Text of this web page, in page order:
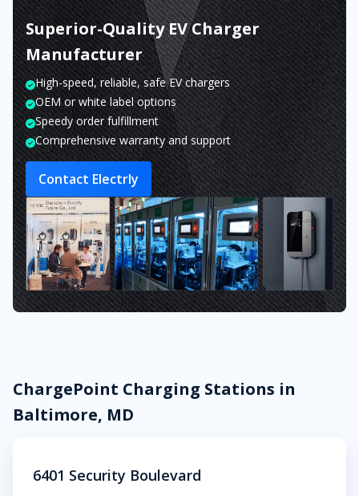
Superior-Quality EV Charger
Manufacturer
High-speed, reliable, safe EV chargers
OEM or white label options
Speedy order fulfillment
Comprehensive warranty and support
Contact Electrly
ChargePoint Charging Stations in
Baltimore, MD
6401 Security Boulevard